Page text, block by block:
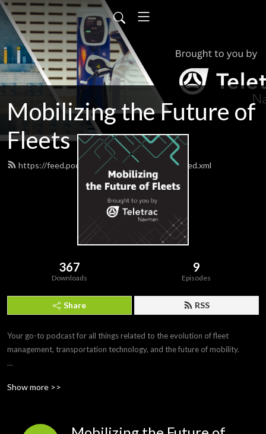
Mobilizing the Future of
Fleets
https://feed.podbean.com/teletracnavman/feed.xml
367
Downloads
9
Episodes
Share RSS
Your go-to podcast for all things related to the evolution of fleet
management, transportation technology, and the future of mobility.
leaders, and innovators to explore the latest trends, challenges, and
Show more >>